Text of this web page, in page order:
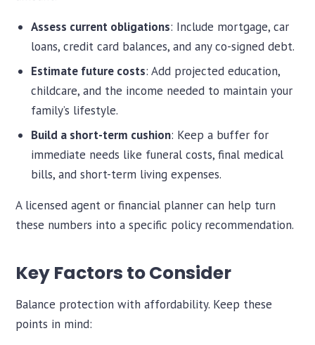
Assess current obligations: Include mortgage, car
loans, credit card balances, and any co-signed debt.
Estimate future costs: Add projected education,
childcare, and the income needed to maintain your
family’s lifestyle.
Build a short-term cushion: Keep a buffer for
immediate needs like funeral costs, final medical
bills, and short-term living expenses.
A licensed agent or financial planner can help turn
these numbers into a specific policy recommendation.
Key Factors to Consider
Balance protection with affordability. Keep these
points in mind: